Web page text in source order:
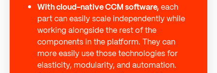
With cloud-native CCM software, each
part can easily scale independently while
working alongside the rest of the
components in the platform. They can
more easily use those technologies for
elasticity, modularity, and automation.